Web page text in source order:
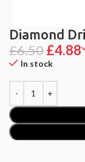
Diamond
£6.50£4.88
In stock